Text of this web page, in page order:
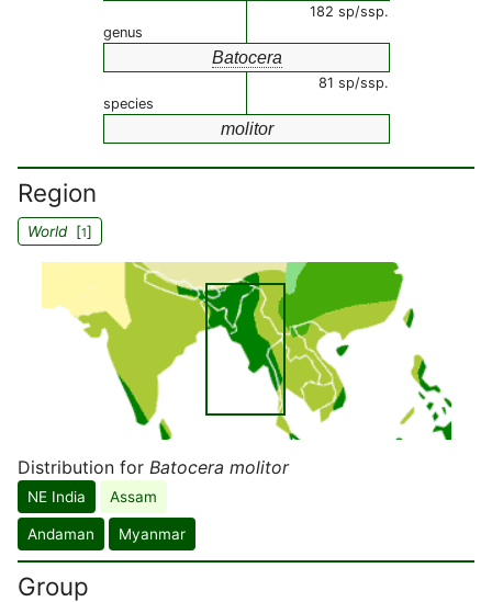
182 sp/ssp.
genus
Batocera
81 sp/ssp.
species
molitor
Region
World[1]
Distribution for Batocera molitor
NE India Assam
Andaman Myanmar
Group